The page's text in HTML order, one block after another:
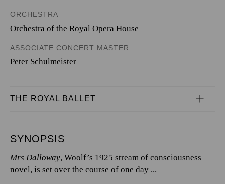
ORCHESTRA
Orchestra of the Royal Opera House
ASSOCIATE CONCERT MASTER
Peter Schulmeister
THE ROYAL BALLET
SYNOPSIS
Mrs Dalloway, Woolf’s 1925 stream of consciousness
novel, is set over the course of one day ...